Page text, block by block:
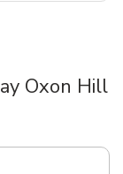
Oxon Hill